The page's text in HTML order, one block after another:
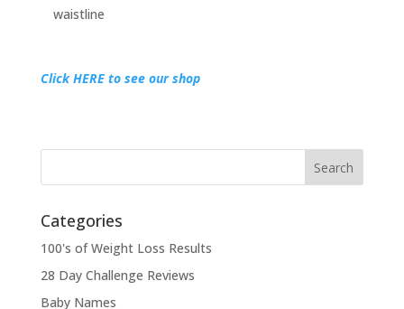
waistline
Click HERE to see our shop
Categories
100's of Weight Loss Results
28 Day Challenge Reviews
Baby Names